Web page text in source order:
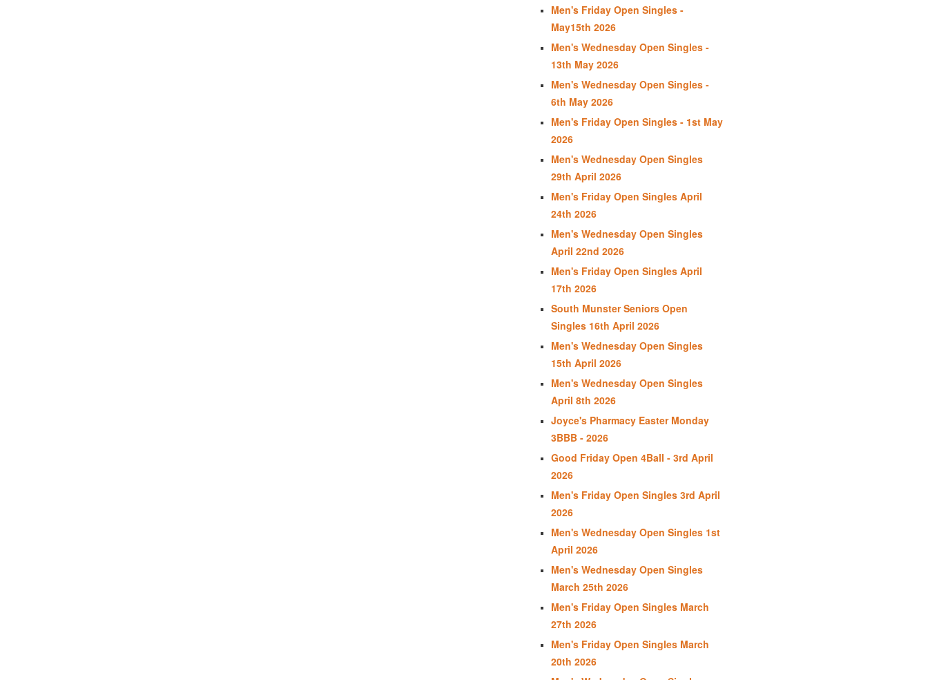
Men's Friday Open Singles -
May15th 2026
Men's Wednesday Open Singles -
13th May 2026
Men's Wednesday Open Singles -
6th May 2026
Men's Friday Open Singles - 1st May
2026
Men's Wednesday Open Singles
29th April 2026
Men's Friday Open Singles April
24th 2026
Men's Wednesday Open Singles
April 22nd 2026
Men's Friday Open Singles April
17th 2026
South Munster Seniors Open
Singles 16th April 2026
Men's Wednesday Open Singles
15th April 2026
Men's Wednesday Open Singles
April 8th 2026
Joyce's Pharmacy Easter Monday
3BBB - 2026
Good Friday Open 4Ball - 3rd April
2026
Men's Friday Open Singles 3rd April
2026
Men's Wednesday Open Singles 1st
April 2026
Men's Wednesday Open Singles
March 25th 2026
Men's Friday Open Singles March
27th 2026
Men's Friday Open Singles March
20th 2026